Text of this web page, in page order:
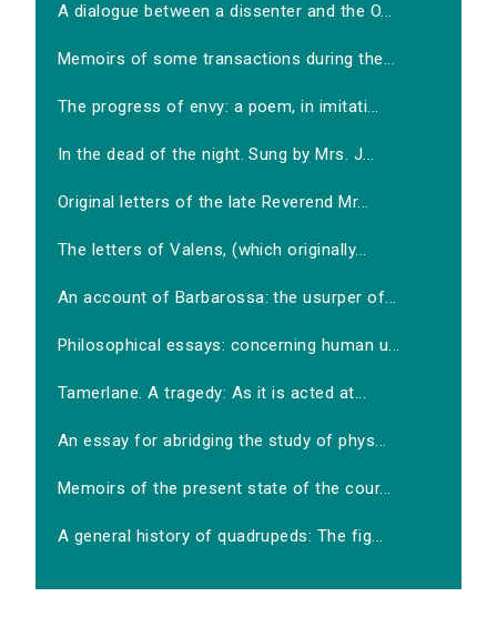
A dialogue between a dissenter and the O...
Memoirs of some transactions during the...
The progress of envy: a poem, in imitati...
In the dead of the night. Sung by Mrs. J...
Original letters of the late Reverend Mr...
The letters of Valens, (which originally...
An account of Barbarossa: the usurper of...
Philosophical essays: concerning human u...
Tamerlane. A tragedy: As it is acted at...
An essay for abridging the study of phys...
Memoirs of the present state of the cour...
A general history of quadrupeds: The fig...